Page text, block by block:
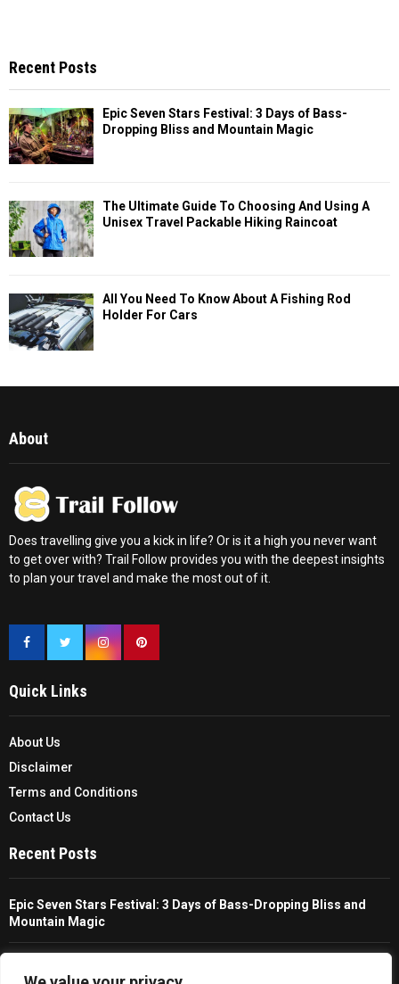
Recent Posts
Epic Seven Stars Festival: 3 Days of Bass-
Dropping Bliss and Mountain Magic
The Ultimate Guide To Choosing And Using A
Unisex Travel Packable Hiking Raincoat
All You Need To Know About A Fishing Rod
Holder For Cars
About
Does travelling give you a kick in life? Or is it a high you never want
to get over with? Trail Follow provides you with the deepest insights
to plan your travel and make the most out of it.
Quick Links
About Us
Disclaimer
Terms and Conditions
Contact Us
Recent Posts
Epic Seven Stars Festival: 3 Days of Bass-Dropping Bliss and
Mountain Magic
Packable Hiking Raincoat